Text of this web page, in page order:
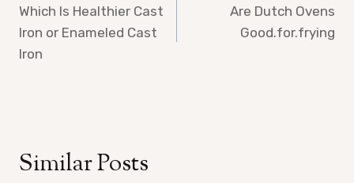
navigation
Which Is Healthier Cast
Iron or Enameled Cast
Iron
Are Dutch Ovens
Good.for.frying
Similar Posts